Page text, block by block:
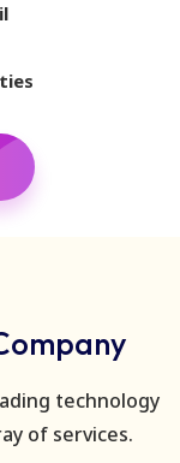
technology
of services.